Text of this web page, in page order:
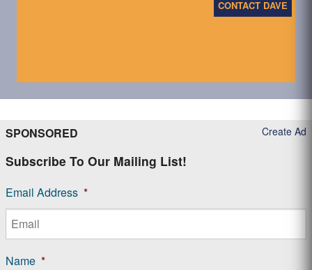
CONTACT DAVE
Create Ad
SPONSORED
Subscribe To Our Mailing List!
Email Address *
Name *